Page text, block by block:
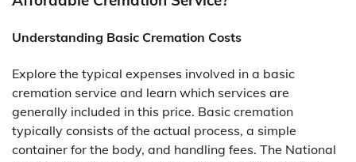
Understanding Basic Cremation Costs
Explore the typical expenses involved in a basic
cremation service and learn which services are
generally included in this price. Basic cremation
typically consists of the actual process, a simple
container for the body, and handling fees. The National